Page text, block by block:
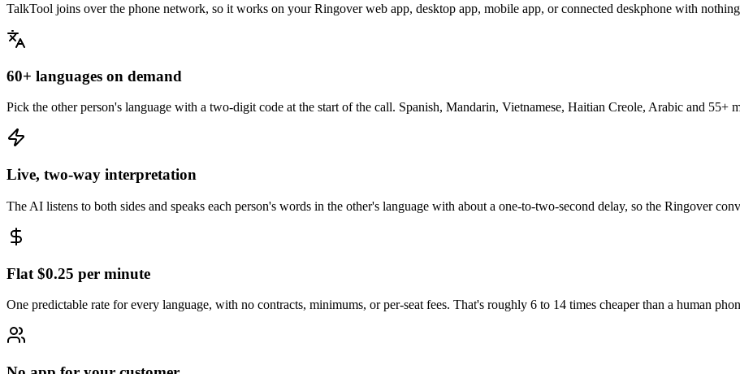
TalkTool joins over the phone network, so it works on your Ringover web app, desktop app, mobile app, or connected deskphone with
60+ languages on demand
Pick the other person's language with a two-digit code at the start of the call. Spanish, Mandarin, Vietnamese, Haitian Creole, Arabic and 55+
Live, two-way interpretation
The AI listens to both sides and speaks each person's words in the other's language with about a one-to-two-second delay, so the Ringover
Flat $0.25 per minute
One predictable rate for every language, with no contracts, minimums, or per-seat fees. That's roughly 6 to 14 times cheaper than a human